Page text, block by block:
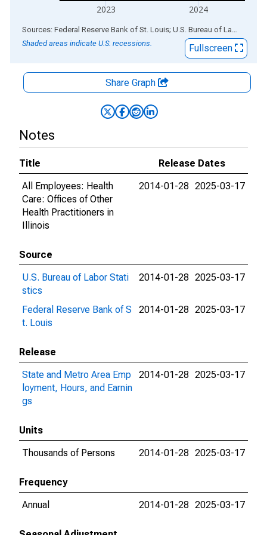
2023 2024
End of interactive chart.
Sources: Federal Reserve Bank of St. Louis; U.S. Bureau of Labor Statistics
Shaded areas indicate U.S. recessions.
Fullscreen
Share Graph
Notes
Title
Release Dates
All Employees: Health
Care: Offices of Other
Health Practitioners in
Illinois
2014-01-28 2025-03-17
Source
U.S. Bureau of Labor Stati
stics
2014-01-28 2025-03-17
Federal Reserve Bank of S
t. Louis
2014-01-28 2025-03-17
Release
State and Metro Area Emp
loyment, Hours, and Earnin
gs
2014-01-28 2025-03-17
Units
Thousands of Persons
2014-01-28 2025-03-17
Frequency
Annual
2014-01-28 2025-03-17